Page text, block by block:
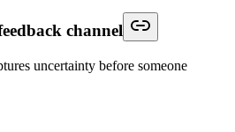
channel
uncertainty before someone